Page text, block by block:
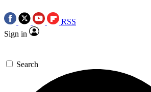
RSS
Sign in
Search